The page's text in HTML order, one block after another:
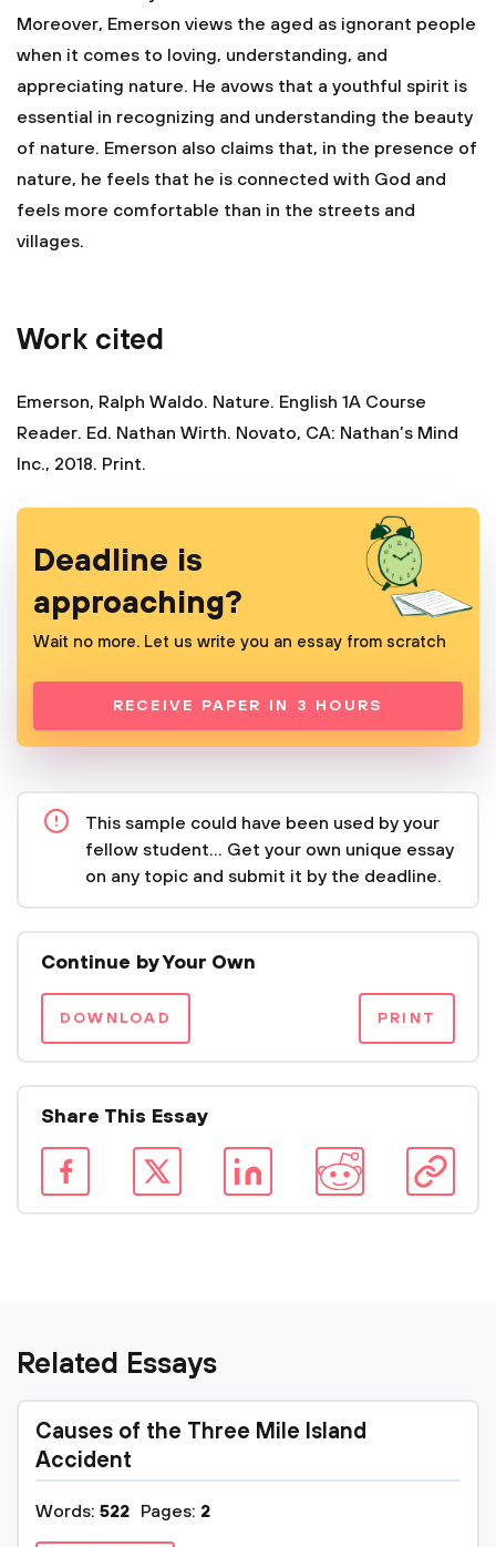
Moreover, Emerson views the aged as ignorant people
when it comes to loving, understanding, and
appreciating nature. He avows that a youthful spirit is
essential in recognizing and understanding the beauty
of nature. Emerson also claims that, in the presence of
nature, he feels that he is connected with God and
feels more comfortable than in the streets and
villages.
Work cited
Emerson, Ralph Waldo. Nature. English 1A Course
Reader. Ed. Nathan Wirth. Novato, CA: Nathan’s Mind
Inc., 2018. Print.
Deadline is
approaching?
Wait no more. Let us write you an essay from scratch
RECEIVE PAPER IN 3 HOURS
This sample could have been used by your
fellow student... Get your own unique essay
on any topic and submit it by the deadline.
Continue by Your Own
DOWNLOAD PRINT
Share This Essay
Related Essays
Causes of the Three Mile Island
Accident
Words: 522 Pages: 2